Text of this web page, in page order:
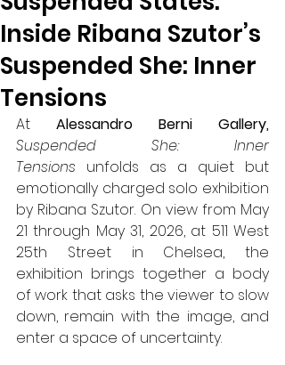
Inside Ribana Szutor’s
Suspended She: Inner
Tensions
At Alessandro Berni Gallery,
Suspended She: Inner
Tensions unfolds as a quiet but
emotionally charged solo exhibition
by Ribana Szutor. On view from May
21 through May 31, 2026, at 511 West
25th Street in Chelsea, the
exhibition brings together a body
of work that asks the viewer to slow
down, remain with the image, and
enter a space of uncertainty.